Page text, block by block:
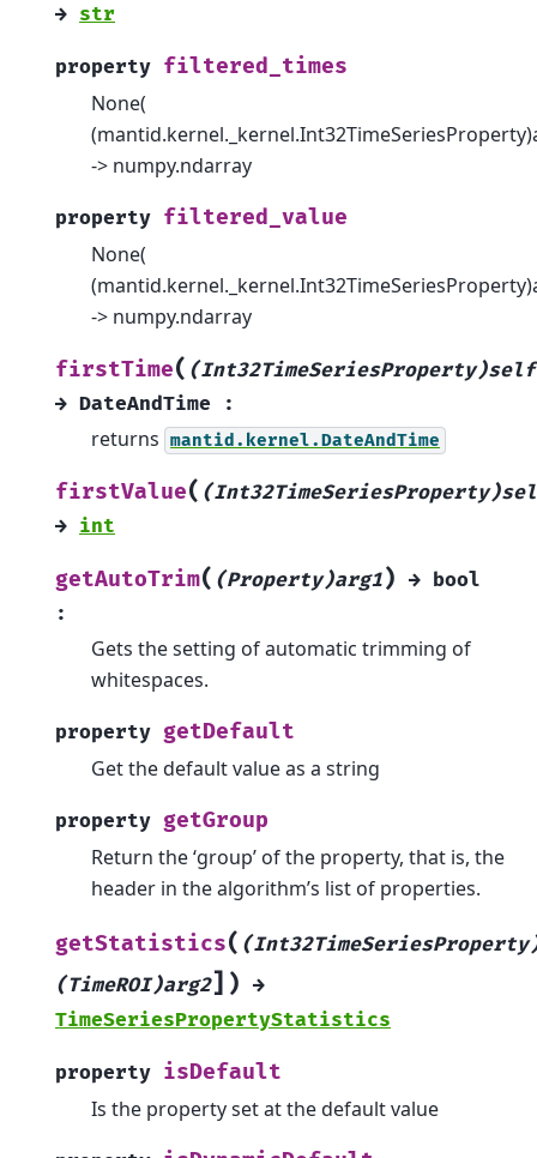
→ str
property filtered_times
None(
-> numpy.ndarray
property filtered_value
None(
-> numpy.ndarray
firstTime( (Int32TimeSeriesProperty)self
→ DateAndTime :
returns mantid.kernel.DateAndTime
firstValue(
→ int
getAutoTrim( (Property)arg1) → bool
:
Gets the setting of automatic trimming of
whitespaces.
property getDefault
Get the default value as a string
property getGroup
Return the ‘group’ of the property, that is, the
header in the algorithm’s list of properties.
getStatistics(
(TimeROI)arg2] ) →
TimeSeriesPropertyStatistics
property isDefault
Is the property set at the default value